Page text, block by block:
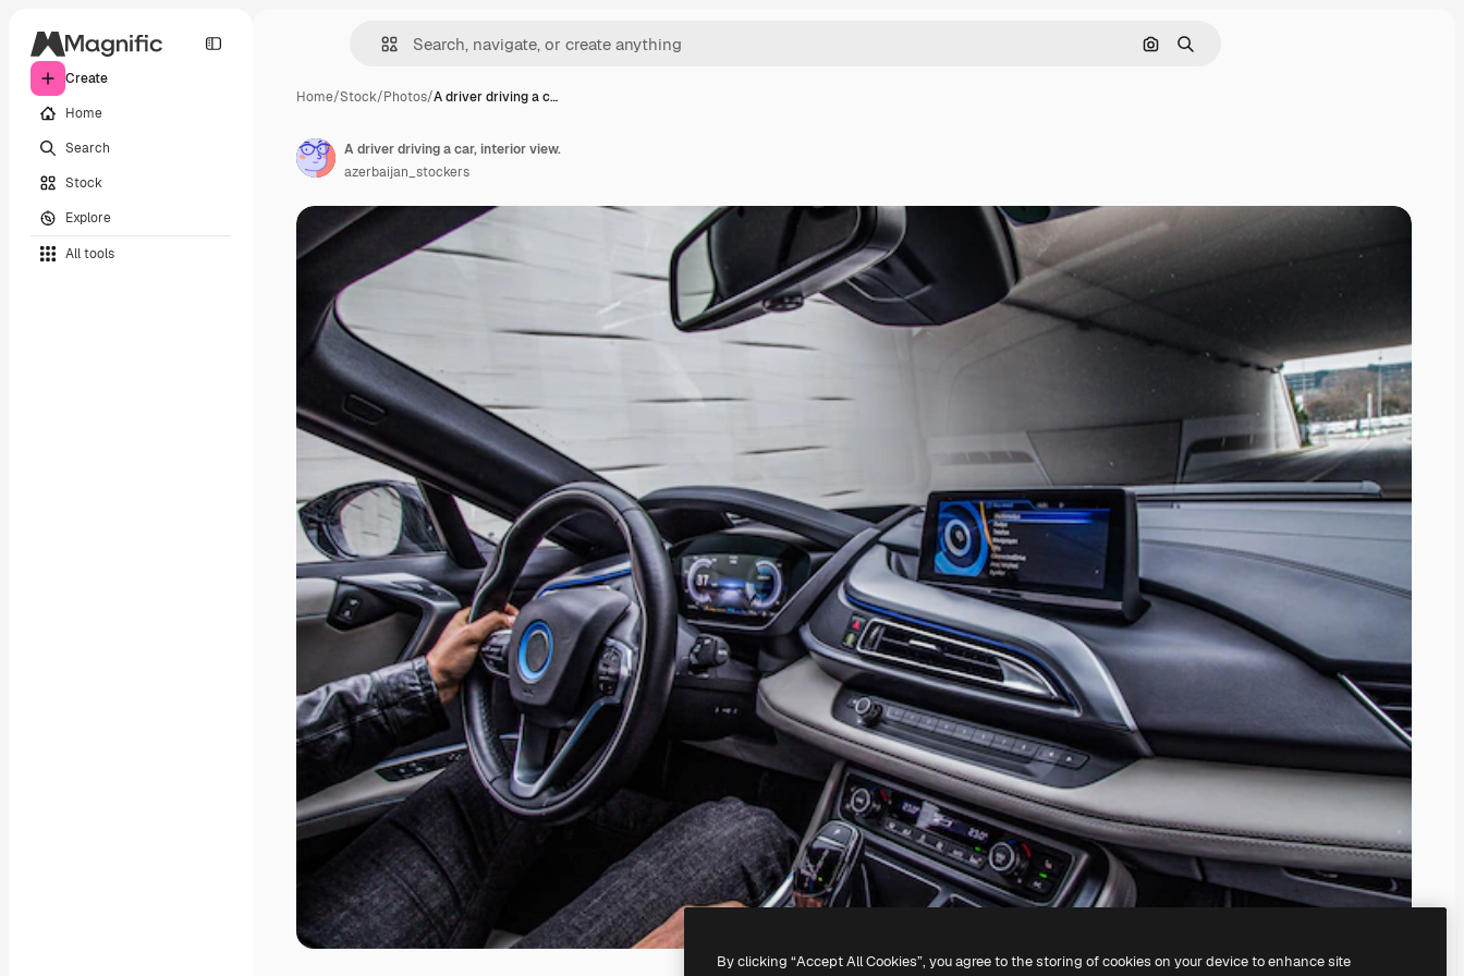
Create
Home
Search
Stock
Explore
All tools
Search by image
Search
Home/Stock/Photos/A driver driving a c…
A driver driving a car, interior view.
azerbaijan_stockers
By clicking “Accept All Cookies”, you agree to the storing of cookies on your device to enhance site